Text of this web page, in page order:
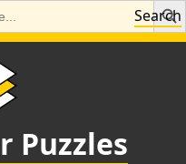
Search
Puzzles